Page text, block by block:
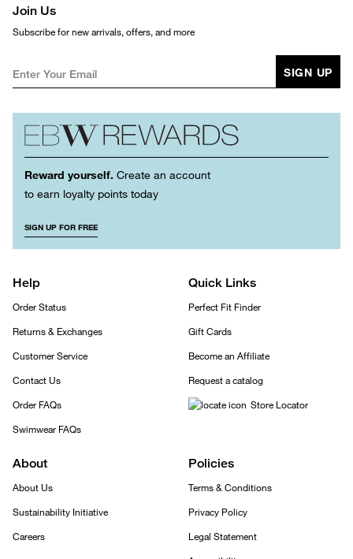
Join Us
Subscribe for new arrivals, offers, and more
SIGN UP
Reward yourself. Create an account
to earn loyalty points today
SIGN UP FOR FREE
Help
Order Status
Returns & Exchanges
Customer Service
Contact Us
Order FAQs
Swimwear FAQs
Quick Links
Perfect Fit Finder
Gift Cards
Become an Affiliate
Request a catalog
Store Locator
About
About Us
Sustainability Initiative
Careers
Policies
Terms & Conditions
Privacy Policy
Legal Statement